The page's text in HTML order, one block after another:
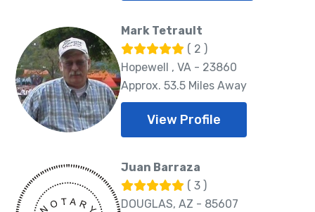
Mark Tetrault
( 2 )
Hopewell , VA - 23860
Approx. 53.5 Miles Away
View Profile
Juan Barraza
( 3 )
DOUGLAS, AZ - 85607